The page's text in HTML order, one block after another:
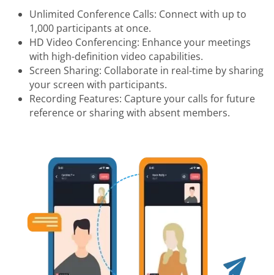
Unlimited Conference Calls: Connect with up to
1,000 participants at once.
HD Video Conferencing: Enhance your meetings
with high-definition video capabilities.
Screen Sharing: Collaborate in real-time by sharing
your screen with participants.
Recording Features: Capture your calls for future
reference or sharing with absent members.